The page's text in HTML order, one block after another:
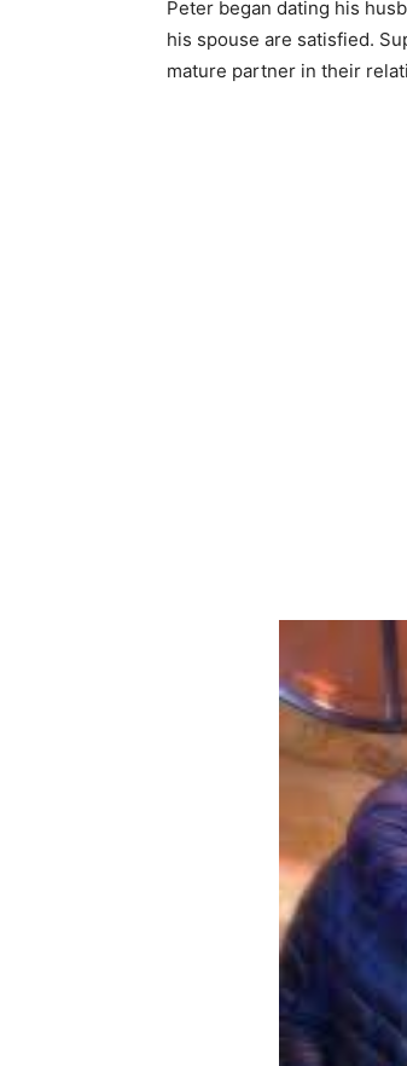
Peter began dating his
his spouse are satisfied.
mature partner in their